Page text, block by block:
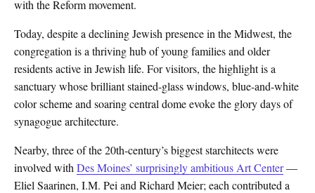
with the Reform movement.
Today, despite a declining Jewish presence in the Midwest, the
congregation is a thriving hub of young families and older
residents active in Jewish life. For visitors, the highlight is a
sanctuary whose brilliant stained-glass windows, blue-and-white
color scheme and soaring central dome evoke the glory days of
synagogue architecture.
Nearby, three of the 20th-century’s biggest starchitects were
involved with Des Moines’ surprisingly ambitious Art Center—
Eliel Saarinen, I.M. Pei and Richard Meier; each contributed a